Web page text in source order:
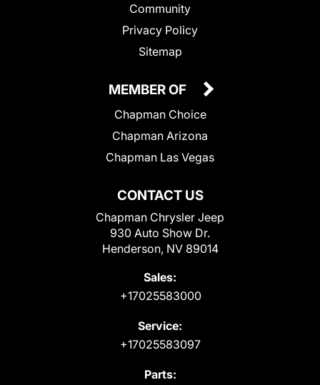
Community
Privacy Policy
Sitemap
CONTACT US
Chapman Chrysler Jeep
930 Auto Show Dr.
Henderson, NV 89014
Sales:
+17025583000
Service:
+17025583097
Parts:
MEMBER OF
Chapman Choice
Chapman Arizona
Chapman Las Vegas